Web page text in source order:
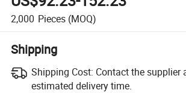
2,000 Pieces (MOQ)
Shipping
Shipping Cost: Contact the supplier
estimated delivery time.